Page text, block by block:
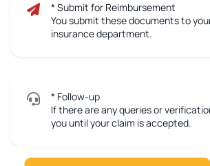
* Submit for Reimbursement
You submit these documents to
insurance department.
* Follow-up
If there are any queries or
you until your claim is accepted.